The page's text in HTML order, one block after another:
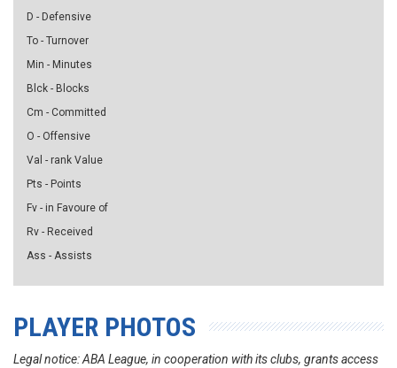
D - Defensive
To - Turnover
Min - Minutes
Blck - Blocks
Cm - Committed
O - Offensive
Val - rank Value
Pts - Points
Fv - in Favoure of
Rv - Received
Ass - Assists
PLAYER PHOTOS
Legal notice: ABA League, in cooperation with its clubs, grants access